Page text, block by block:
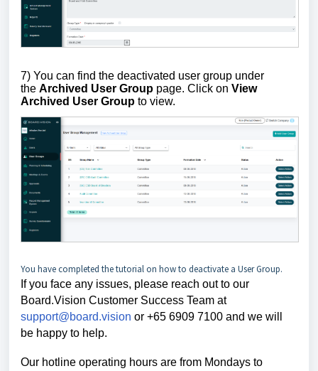
7) You can find the deactivated user group under
the Archived User Group page. Click on View
Archived User Group to view.
You have completed the tutorial on how to deactivate a User Group.
If you face any issues, please reach out to our
Board.Vision Customer Success Team at
support@board.vision or +65 6909 7100 and we will
be happy to help.
Our hotline operating hours are from Mondays to